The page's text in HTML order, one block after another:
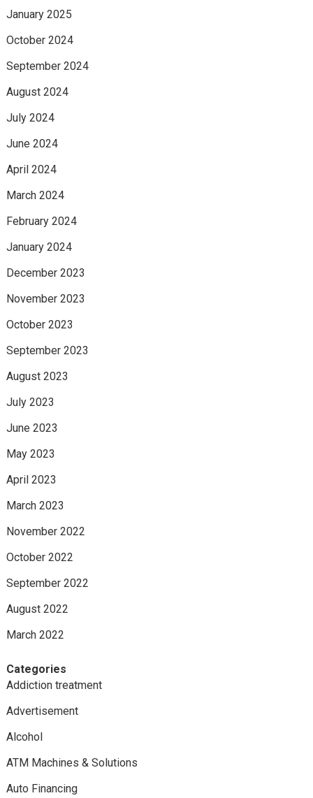
January 2025
October 2024
September 2024
August 2024
July 2024
June 2024
April 2024
March 2024
February 2024
January 2024
December 2023
November 2023
October 2023
September 2023
August 2023
July 2023
June 2023
May 2023
April 2023
March 2023
November 2022
October 2022
September 2022
August 2022
March 2022
Categories
Addiction treatment
Advertisement
Alcohol
ATM Machines & Solutions
Auto Financing